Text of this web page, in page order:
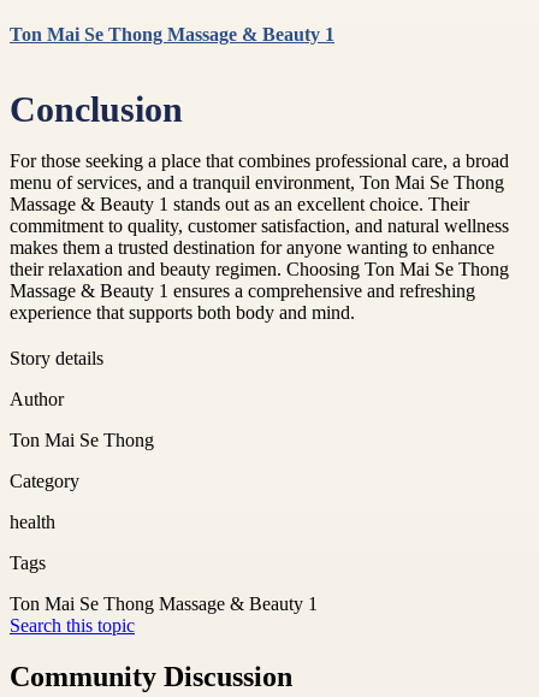
Ton Mai Se Thong Massage & Beauty 1
Conclusion
For those seeking a place that combines professional care, a broad
menu of services, and a tranquil environment, Ton Mai Se Thong
Massage & Beauty 1 stands out as an excellent choice. Their
commitment to quality, customer satisfaction, and natural wellness
makes them a trusted destination for anyone wanting to enhance
their relaxation and beauty regimen. Choosing Ton Mai Se Thong
Massage & Beauty 1 ensures a comprehensive and refreshing
experience that supports both body and mind.
Story details
Author
Ton Mai Se Thong
Category
health
Tags
Ton Mai Se Thong Massage & Beauty 1
Search this topic
Community Discussion